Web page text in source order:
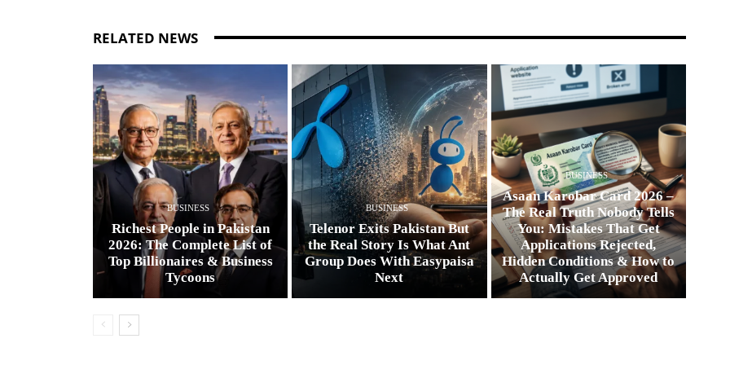
RELATED NEWS
BUSINESS
Richest People in Pakistan
2026: The Complete List of
Top Billionaires & Business
Tycoons
BUSINESS
Telenor Exits Pakistan But
the Real Story Is What Ant
Group Does With Easypaisa
Next
BUSINESS
Asaan Karobar Card 2026 –
The Real Truth Nobody Tells
You: Mistakes That Get
Applications Rejected,
Hidden Conditions & How to
Actually Get Approved